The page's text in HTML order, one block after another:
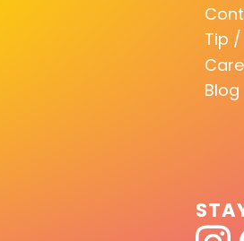
Tip
Blog